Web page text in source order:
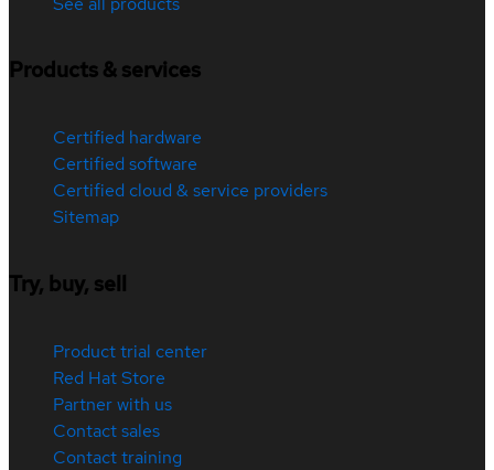
Products & services
Certified hardware
Certified software
Certified cloud & service providers
Sitemap
Try, buy, sell
Product trial center
Red Hat Store
Partner with us
Contact sales
Contact training